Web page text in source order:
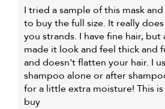
I tried a sample of this mask
to buy the full size. It really
you strands. I have fine hair,
made it look and feel thick and
and doesn't flatten your hair. I
shampoo alone or after
for a little extra moisture! This
buy